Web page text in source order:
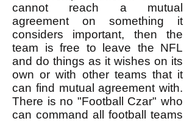
cannot reach a mutual
agreement on something it
considers important, then the
team is free to leave the NFL
and do things as it wishes on its
own or with other teams that it
can find mutual agreement with.
There is no "Football Czar" who
can command all football teams